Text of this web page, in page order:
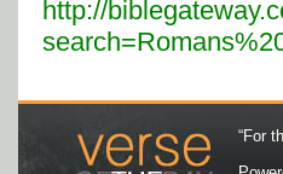
http://
“For